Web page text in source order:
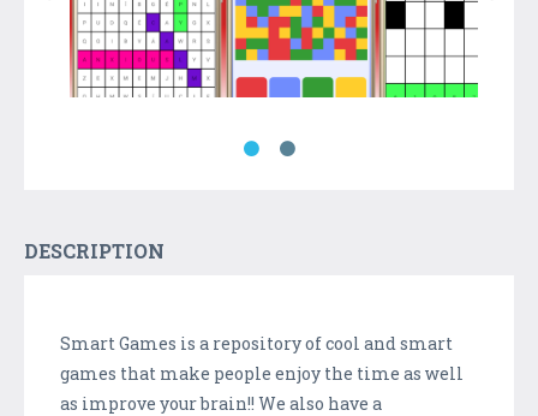
DESCRIPTION
Smart Games is a repository of cool and smart
games that make people enjoy the time as well
as improve your brain!! We also have a